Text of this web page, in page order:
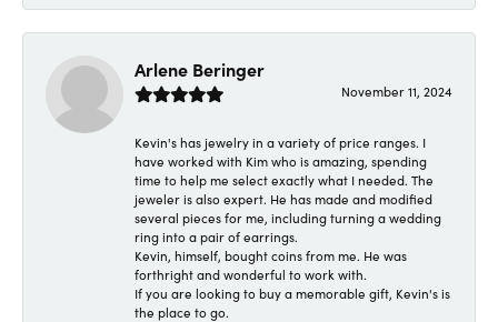
Arlene Beringer
November 11, 2024
Kevin's has jewelry in a variety of price ranges. I
have worked with Kim who is amazing, spending
time to help me select exactly what I needed. The
jeweler is also expert. He has made and modified
several pieces for me, including turning a wedding
ring into a pair of earrings.
Kevin, himself, bought coins from me. He was
forthright and wonderful to work with.
If you are looking to buy a memorable gift, Kevin's is
the place to go.